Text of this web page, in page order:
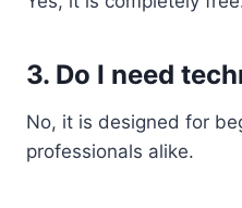
3. Do I need
No, it is designed for
professionals alike.